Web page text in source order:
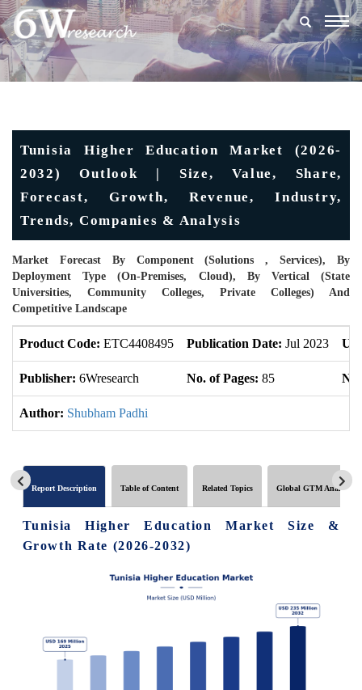
Tunisia Higher Education Market (2026-
2032) Outlook | Size, Value, Share,
Forecast, Growth, Revenue, Industry,
Trends, Companies & Analysis
Market Forecast By Component (Solutions , Services), By
Deployment Type (On-Premises, Cloud), By Vertical (State
Universities, Community Colleges, Private Colleges) And
Competitive Landscape
Product Code: ETC4408495 Publication Date: Jul 2023
Publisher: 6Wresearch No. of Pages: 85
Author: Shubham Padhi
Report Description Table of Content Related Topics Global GTM Analytics
Tunisia Higher Education Market Size &
Growth Rate (2026-2032)